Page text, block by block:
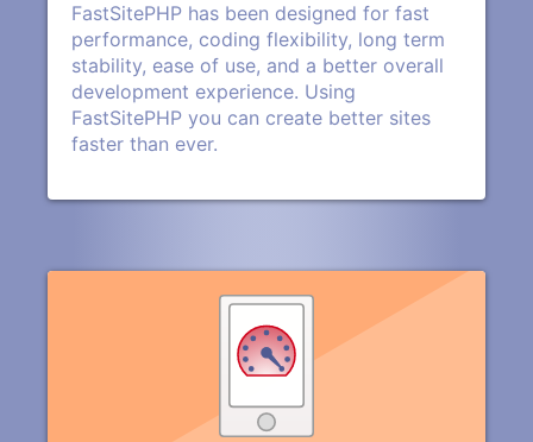
FastSitePHP has been designed for fast
performance, coding flexibility, long term
stability, ease of use, and a better overall
development experience. Using
FastSitePHP you can create better sites
faster than ever.